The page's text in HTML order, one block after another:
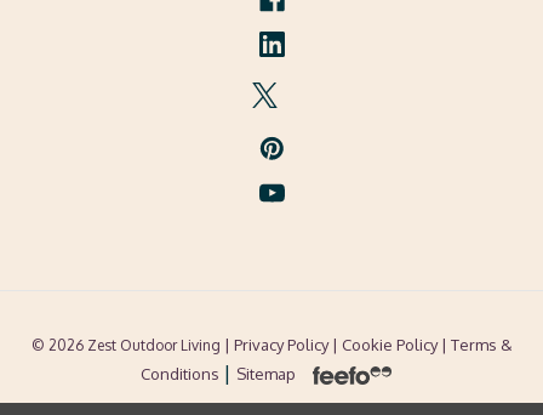
© 2026 Zest Outdoor Living | Privacy Policy | Cookie Policy| Terms &
Conditions | Sitemap